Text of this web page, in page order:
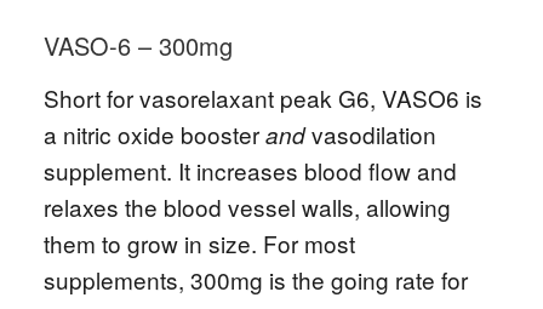
VASO-6 – 300mg
Short for vasorelaxant peak G6, VASO6 is
a nitric oxide boosterandvasodilation
supplement. It increases blood flow and
relaxes the blood vessel walls, allowing
them to grow in size. For most
supplements, 300mg is the going rate for